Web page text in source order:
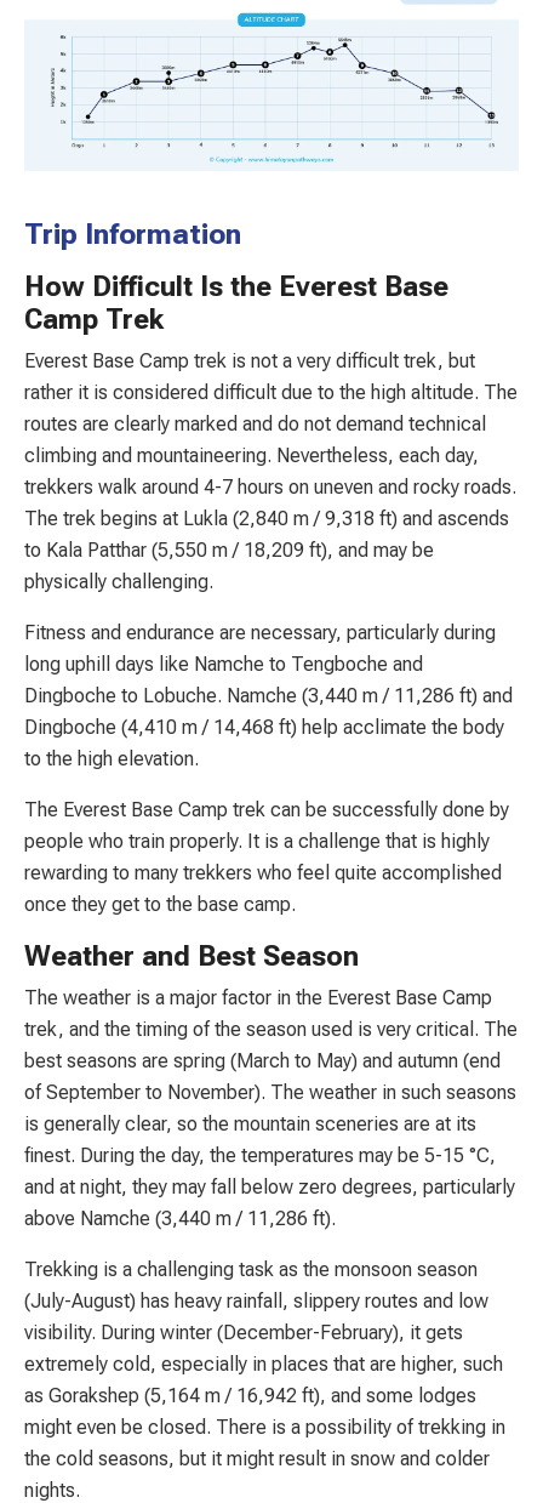
Trip Information
How Difficult Is the Everest Base
Camp Trek
Everest Base Camp trek is not a very difficult trek, but
rather it is considered difficult due to the high altitude. The
routes are clearly marked and do not demand technical
climbing and mountaineering. Nevertheless, each day,
trekkers walk around 4-7 hours on uneven and rocky roads.
The trek begins at Lukla (2,840 m / 9,318 ft) and ascends
to Kala Patthar (5,550 m / 18,209 ft), and may be
physically challenging.
Fitness and endurance are necessary, particularly during
long uphill days like Namche to Tengboche and
Dingboche to Lobuche. Namche (3,440 m / 11,286 ft) and
Dingboche (4,410 m / 14,468 ft) help acclimate the body
to the high elevation.
The Everest Base Camp trek can be successfully done by
people who train properly. It is a challenge that is highly
rewarding to many trekkers who feel quite accomplished
once they get to the base camp.
Weather and Best Season
The weather is a major factor in the Everest Base Camp
trek, and the timing of the season used is very critical. The
best seasons are spring (March to May) and autumn (end
of September to November). The weather in such seasons
is generally clear, so the mountain sceneries are at its
finest. During the day, the temperatures may be 5-15 °C,
and at night, they may fall below zero degrees, particularly
above Namche (3,440 m / 11,286 ft).
Trekking is a challenging task as the monsoon season
(July-August) has heavy rainfall, slippery routes and low
visibility. During winter (December-February), it gets
extremely cold, especially in places that are higher, such
as Gorakshep (5,164 m / 16,942 ft), and some lodges
might even be closed. There is a possibility of trekking in
the cold seasons, but it might result in snow and colder
nights.